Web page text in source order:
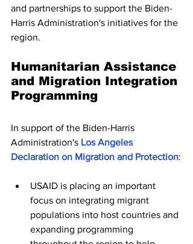
and partnerships to support the Biden-
Harris Administration's initiatives for the
region.
Humanitarian Assistance
and Migration Integration
Programming
In support of the Biden-Harris
Administration's Los Angeles
Declaration on Migration and Protection:
USAID is placing an important
focus on integrating migrant
populations into host countries and
expanding programming